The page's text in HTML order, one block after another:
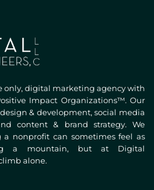
only, digital marketing agency with
Impact Organizations™. Our
& development, social media
content & brand strategy. We
nonprofit can sometimes feel as
a mountain, but at Digital
alone.